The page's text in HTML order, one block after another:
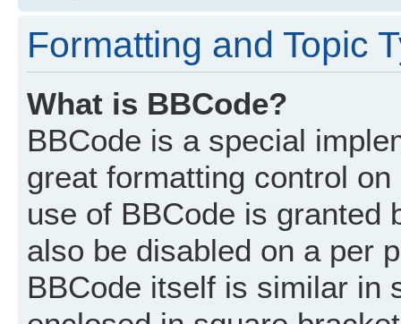
Formatting and Topic
What is BBCode?
BBCode is a special
great formatting control
use of BBCode is granted
also be disabled on a per
BBCode itself is similar in